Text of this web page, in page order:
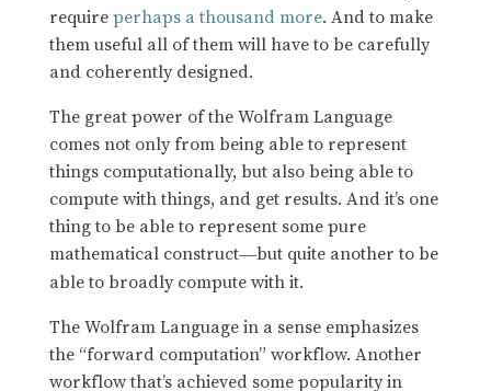
requireperhaps a thousand more. And to make
them useful all of them will have to be carefully
and coherently designed.
The great power of the Wolfram Language
comes not only from being able to represent
things computationally, but also being able to
compute with things, and get results. And it’s one
thing to be able to represent some pure
mathematical construct—but quite another to be
able to broadly compute with it.
The Wolfram Language in a sense emphasizes
the “forward computation” workflow. Another
workflow that’s achieved some popularity in